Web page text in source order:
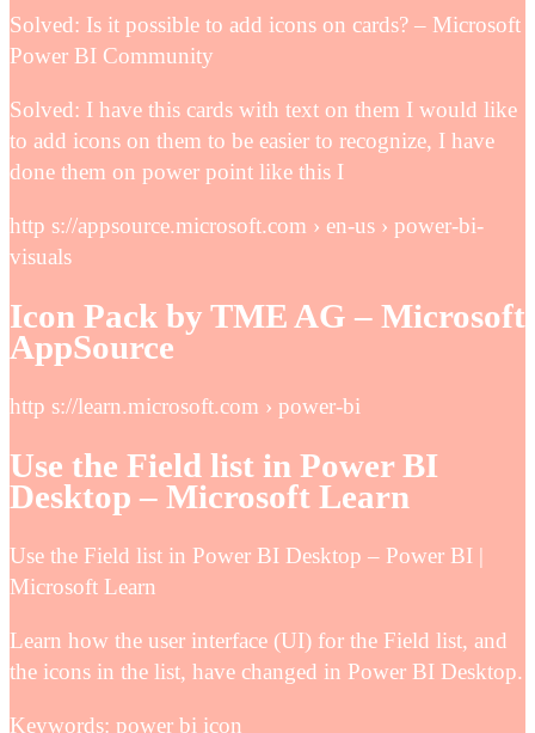
Solved: Is it possible to add icons on cards? – Microsoft
Power BI Community
Solved: I have this cards with text on them I would like
to add icons on them to be easier to recognize, I have
done them on power point like this I
http s://appsource.microsoft.com › en-us › power-bi-
visuals
Icon Pack by TME AG – Microsoft
AppSource
http s://learn.microsoft.com › power-bi
Use the Field list in Power BI
Desktop – Microsoft Learn
Use the Field list in Power BI Desktop – Power BI |
Microsoft Learn
Learn how the user interface (UI) for the Field list, and
the icons in the list, have changed in Power BI Desktop.
Keywords: power bi icon